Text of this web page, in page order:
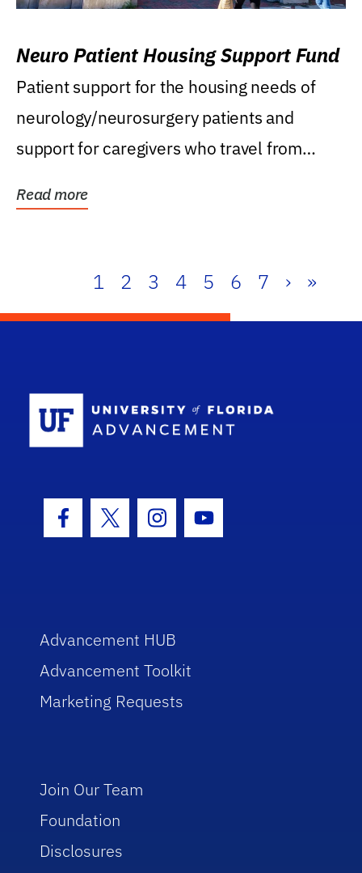
Neuro Patient Housing Support Fund
Patient support for the housing needs of
neurology/neurosurgery patients and
support for caregivers who travel from
Read more
1 2 3 4 5 6 7 › »
Facebook Icon
Twitter IconInstagram Icon
Youtube Icon
Advancement HUB
Advancement Toolkit
Marketing Requests
Join Our Team
Foundation
Disclosures